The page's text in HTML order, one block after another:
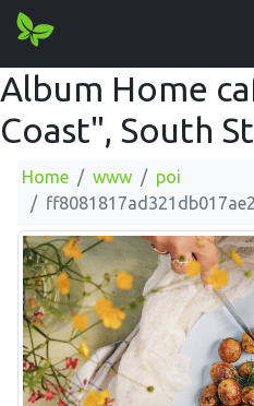
Album Home
Coast", South
Home www
poi